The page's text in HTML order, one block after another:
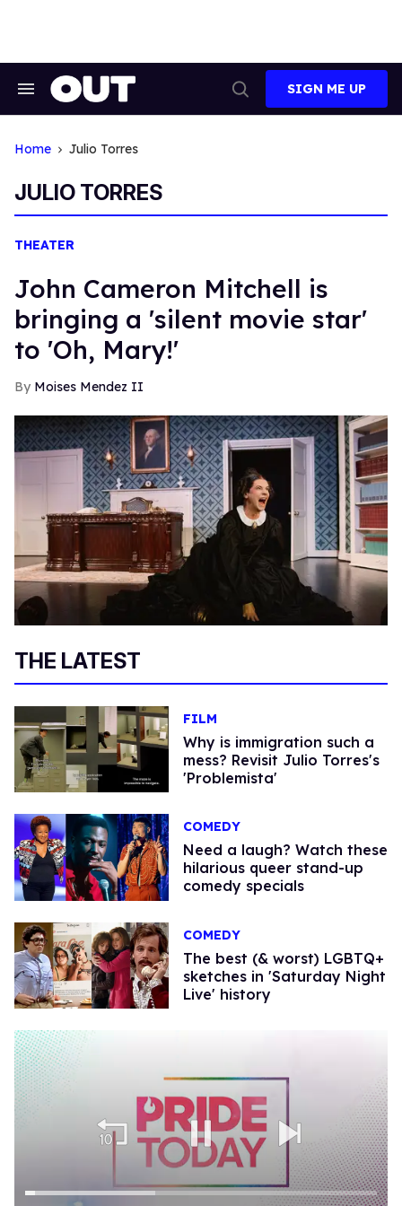
Search
Search
SIGN ME UP
Home Julio Torres
JULIO TORRES
THEATER
John Cameron Mitchell is
bringing a 'silent movie star'
to 'Oh, Mary!'
Moises Mendez II
THE LATEST
FILM
Why is immigration such a
mess? Revisit Julio Torres's
'Problemista'
COMEDY
Need a laugh? Watch these
hilarious queer stand-up
comedy specials
COMEDY
The best (& worst) LGBTQ+
sketches in 'Saturday Night
Live' history